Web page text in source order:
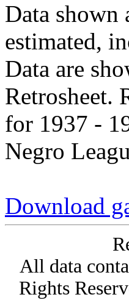
Data shown
estimated,
Data are
Retrosheet.
for 1937 -
Negro
Download
All data
Rights